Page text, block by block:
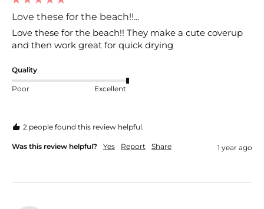
Love these for the beach!!...
Love these for the beach!! They make a cute coverup
and then work great for quick drying
Quality
Poor Excellent
2 people found this review helpful.
Was this review helpful? Yes Report Share 1 year ago